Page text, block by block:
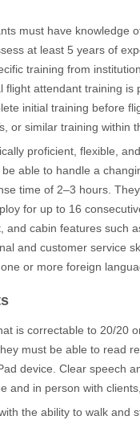
must have knowledge
at least 5 years of
training from
flight attendant training
initial training before
or similar training within
proficient, flexible,
able to handle a
time of 2–3 hours.
for up to 16
and cabin features such
and customer service
or more foreign
is correctable to 20/20
must be able to read
device. Clear speech
and in person with
the ability to walk and